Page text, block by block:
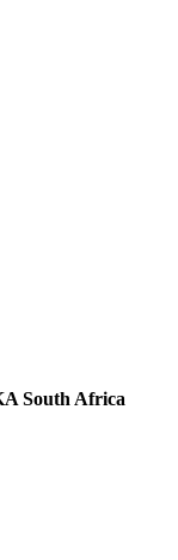
South Africa